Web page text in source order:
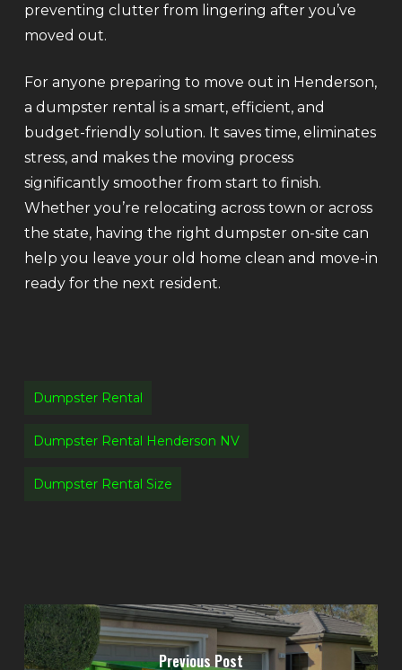
preventing clutter from lingering after you’ve
moved out.
For anyone preparing to move out in Henderson,
a dumpster rental is a smart, efficient, and
budget-friendly solution. It saves time, eliminates
stress, and makes the moving process
significantly smoother from start to finish.
Whether you’re relocating across town or across
the state, having the right dumpster on-site can
help you leave your old home clean and move-in
ready for the next resident.
Dumpster Rental
Dumpster Rental Henderson NV
Dumpster Rental Size
Previous Post